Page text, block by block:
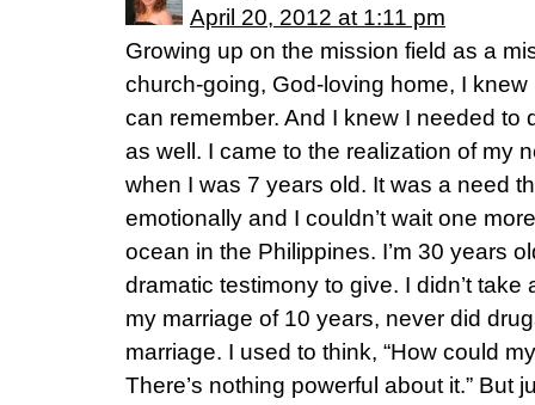
April 20, 2012 at 1:11 pm
Growing up on the mission field as a
church-going, God-loving home, I
can remember. And I knew I needed to
as well. I came to the realization of my
when I was 7 years old. It was a need
emotionally and I couldn’t wait one
ocean in the Philippines. I’m 30 years
dramatic testimony to give. I didn’t take
my marriage of 10 years, never did
marriage. I used to think, “How could
There’s nothing powerful about it.” But